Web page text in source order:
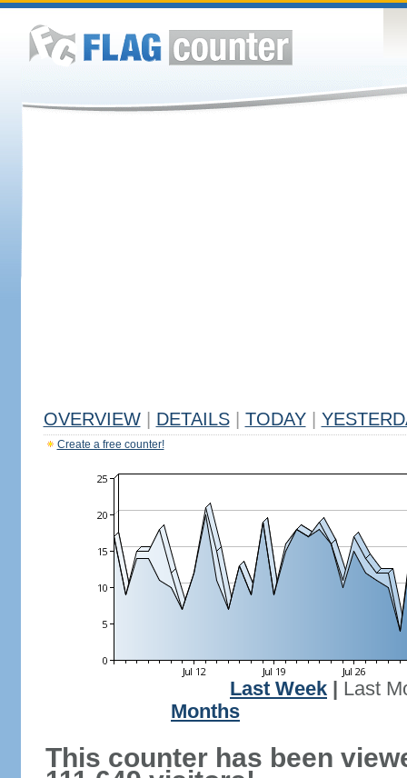
OVERVIEW DETAILS TODAY
Create a free counter!
Last Week
Last
Months
This counter has been